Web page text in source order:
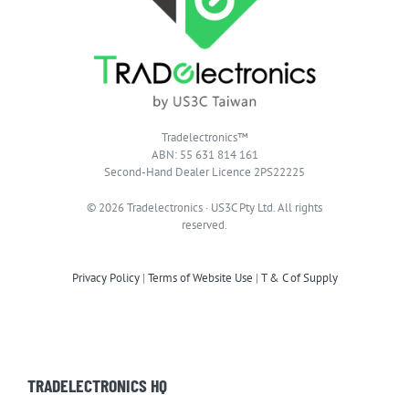
Tradelectronics™
ABN: 55 631 814 161
Second-Hand Dealer Licence 2PS22225
© 2026 Tradelectronics · US3C Pty Ltd. All rights
reserved.
Privacy Policy| Terms of Website Use | T & C of Supply
TRADELECTRONICS HQ